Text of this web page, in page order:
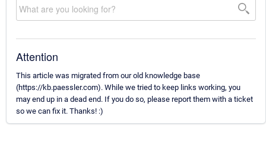
Attention
This article was migrated from our old knowledge base
(https://kb.paessler.com). While we tried to keep links working, you
may end up in a dead end. If you do so, please report them with a ticket
so we can fix it. Thanks! :)